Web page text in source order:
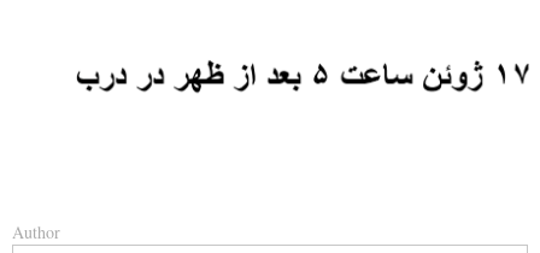
Author